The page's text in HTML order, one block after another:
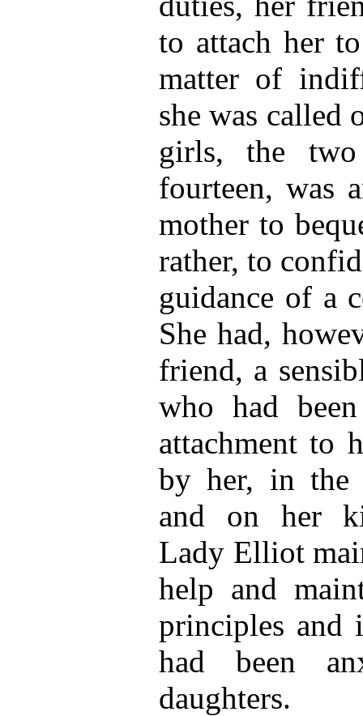
to attach her
matter of
she was called
girls, the two
fourteen, was
mother to
rather, to
guidance of a
She had,
friend, a
who had
attachment to
by her, in the
and on her
Lady Elliot
help and
principles and
had been
daughters.